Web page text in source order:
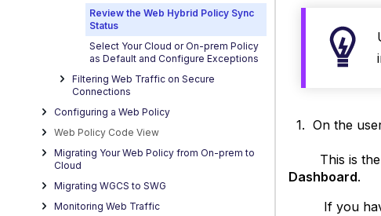
Review the Web Hybrid Policy Sync
Status
Select Your Cloud or On-prem Policy
as Default and Configure Exceptions
Filtering Web Traffic on Secure
Connections
Configuring a Web Policy
Web Policy Code View
Migrating Your Web Policy from On-prem to
Cloud
Migrating WGCS to SWG
Monitoring Web Traffic
1. On the
This is the
Dashboard.
If you have